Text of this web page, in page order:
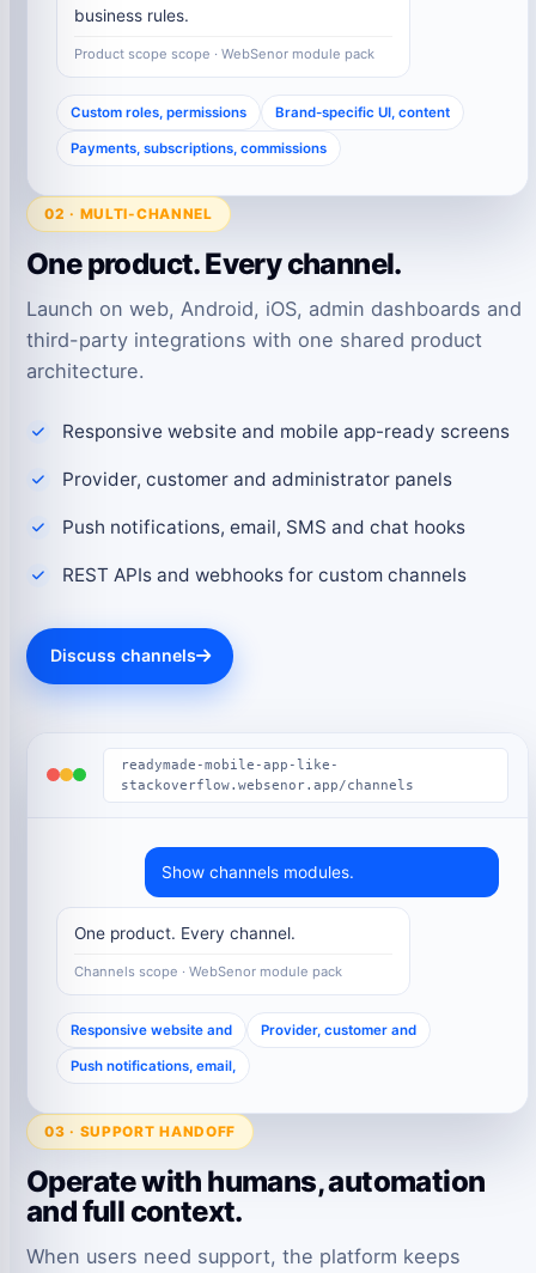
business rules.
Product scope scope · WebSenor module pack
Custom roles, permissions Brand-specific UI, content
Payments, subscriptions, commissions
02 · MULTI-CHANNEL
One product. Every channel.
Launch on web, Android, iOS, admin dashboards and
third-party integrations with one shared product
architecture.
Responsive website and mobile app-ready screens
Provider, customer and administrator panels
Push notifications, email, SMS and chat hooks
REST APIs and webhooks for custom channels
Discuss channels
readymade-mobile-app-like-
stackoverflow.websenor.app/channels
Show channels modules.
One product. Every channel.
Channels scope · WebSenor module pack
Responsive website and Provider, customer and
Push notifications, email,
03 · SUPPORT HANDOFF
Operate with humans, automation
and full context.
When users need support, the platform keeps